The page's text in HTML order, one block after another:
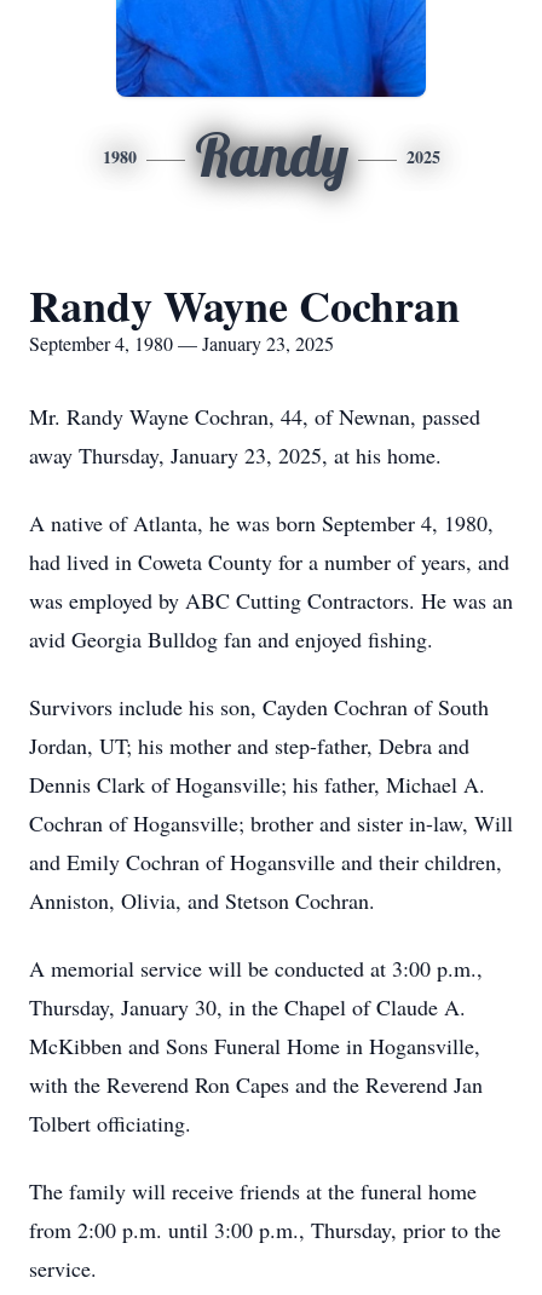
1980 Randy 2025
Randy Wayne Cochran
September 4, 1980 — January 23, 2025
Mr. Randy Wayne Cochran, 44, of Newnan, passed
away Thursday, January 23, 2025, at his home.
A native of Atlanta, he was born September 4, 1980,
had lived in Coweta County for a number of years, and
was employed by ABC Cutting Contractors. He was an
avid Georgia Bulldog fan and enjoyed fishing.
Survivors include his son, Cayden Cochran of South
Jordan, UT; his mother and step-father, Debra and
Dennis Clark of Hogansville; his father, Michael A.
Cochran of Hogansville; brother and sister in-law, Will
and Emily Cochran of Hogansville and their children,
Anniston, Olivia, and Stetson Cochran.
A memorial service will be conducted at 3:00 p.m.,
Thursday, January 30, in the Chapel of Claude A.
McKibben and Sons Funeral Home in Hogansville,
with the Reverend Ron Capes and the Reverend Jan
Tolbert officiating.
The family will receive friends at the funeral home
from 2:00 p.m. until 3:00 p.m., Thursday, prior to the
service.